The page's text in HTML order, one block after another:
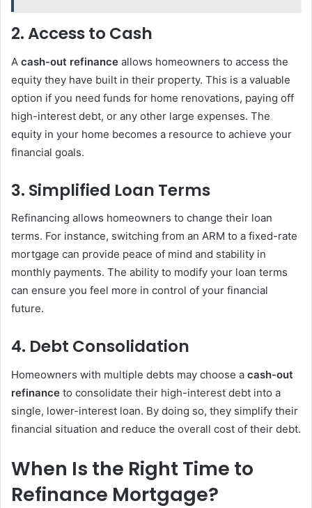
2.Access to Cash
A cash-out refinance allows homeowners to access the
equity they have built in their property. This is a valuable
option if you need funds for home renovations, paying off
high-interest debt, or any other large expenses. The
equity in your home becomes a resource to achieve your
financial goals.
3. Simplified Loan Terms
Refinancing allows homeowners to change their loan
terms. For instance, switching from an ARM to a fixed-rate
mortgage can provide peace of mind and stability in
monthly payments. The ability to modify your loan terms
can ensure you feel more in control of your financial
future.
4. Debt Consolidation
Homeowners with multiple debts may choose a cash-out
refinance to consolidate their high-interest debt into a
single, lower-interest loan. By doing so, they simplify their
financial situation and reduce the overall cost of their debt.
When Is the Right Time to
Refinance Mortgage?